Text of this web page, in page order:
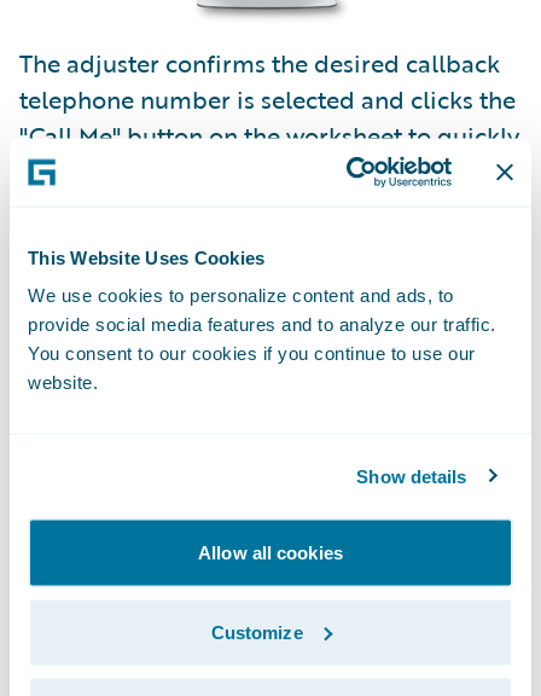
This Website Uses Cookies
We use cookies to personalize content and ads, to
provide social media features and to analyze our traffic.
You consent to our cookies if you continue to use our
website.
Show details
Allow all cookies
Customize
The adjuster confirms the desired callback
telephone number is selected and clicks the
"Call Me" button on the worksheet to quickly
initiate claims recordings directly from
selects the most recently used telephone
number by default, but the adjuster can
select a different telephone number using
the phone field dropdown list.